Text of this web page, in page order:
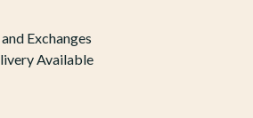
Exchanges
Available